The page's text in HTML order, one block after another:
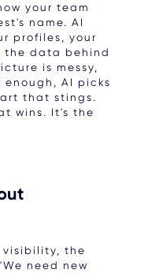
your team
name. AI
profiles, your
the data behind
is messy,
AI picks
that stings.
wins. It's the
visibility, the
need new